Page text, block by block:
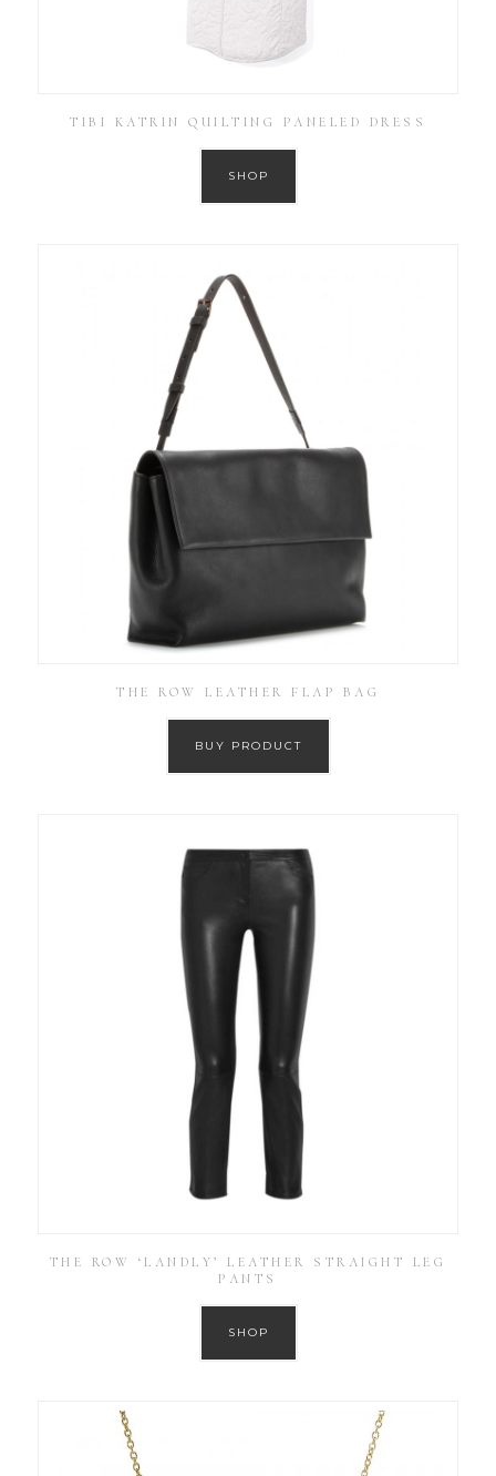
TIBI KATRIN QUILTING PANELED DRESS
SHOP
THE ROW LEATHER FLAP BAG
BUY PRODUCT
THE ROW ‘LANDLY’ LEATHER STRAIGHT LEG
PANTS
SHOP